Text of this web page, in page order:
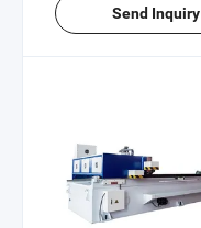
Send Inquiry